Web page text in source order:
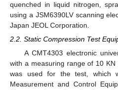
quenched in liquid nitrogen,
using a JSM6390LV scanning
Japan JEOL Corporation.
2.2. Static Compression Test
A CMT4303 electronic
with a measuring range of 10
was used for the test, which
Measurement and Control